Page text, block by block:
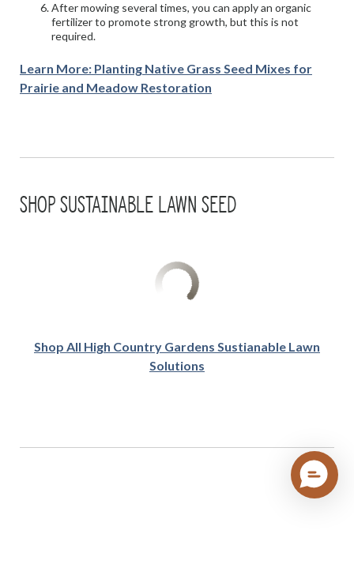
After mowing several times, you can apply an organic
fertilizer to promote strong growth, but this is not
required.
Learn More: Planting Native Grass Seed Mixes for
Prairie and Meadow Restoration
SHOP SUSTAINABLE LAWN SEED
Shop All High Country Gardens Sustianable Lawn
Solutions